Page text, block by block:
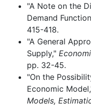
"A Note on the
Demand
415-418.
"A General
Supply,"
pp. 32-45.
"On the
Economic
Models,